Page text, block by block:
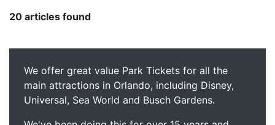
20 articles found
We offer great value Park Tickets for all the
main attractions in Orlando, including Disney,
Universal, Sea World and Busch Gardens.